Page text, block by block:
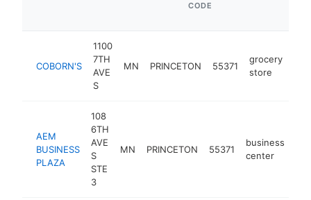
CODE
COBORN'S
1100
7TH
AVE
S
MN PRINCETON 55371
grocery
store
AEM
BUSINESS
PLAZA
108
6TH
AVE
S
STE
3
MN PRINCETON 55371
business
center